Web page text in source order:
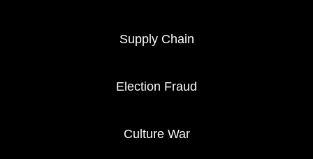
Supply Chain
Election Fraud
Culture War